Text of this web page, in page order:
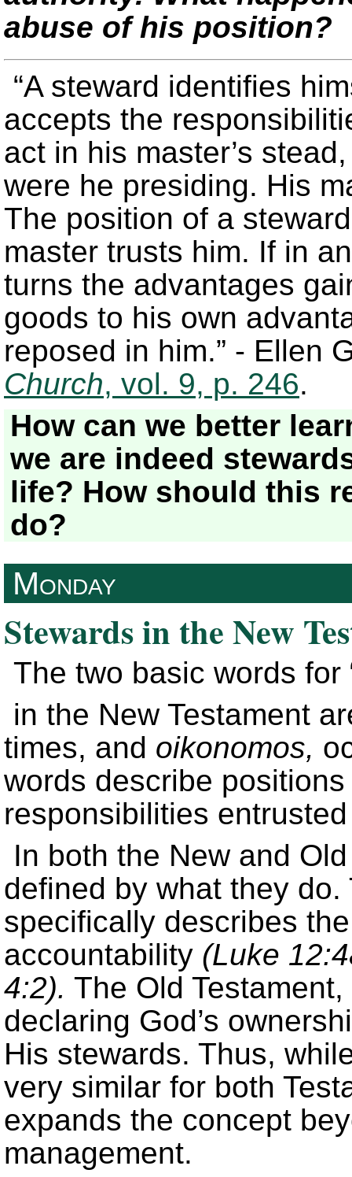
abuse of his position?
“A steward identifies
accepts the
act in his master’s
were he presiding. His
The position of a
master trusts him. If in
turns the advantages
goods to his own
reposed in him.” - Ellen
Church, vol. 9, p. 246.
How can we better
we are indeed
life? How should this
do?
Monday
Stewards in the New
The two basic words for
in the New Testament
times, and oikonomos,
words describe
responsibilities
In both the New and
defined by what they do.
specifically describes
accountability (Luke
4:2). The Old
declaring God’s
His stewards. Thus,
very similar for both
expands the concept
management.